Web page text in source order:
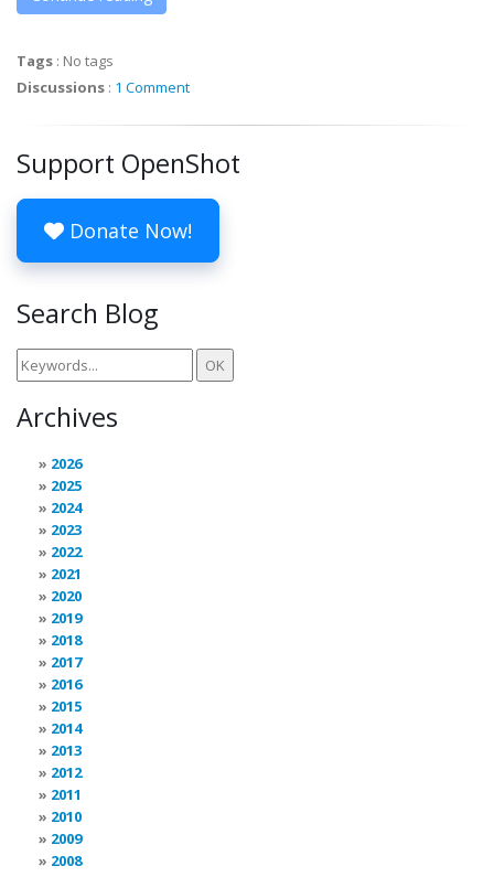
Tags : No tags
Discussions : 1 Comment
Support OpenShot
Donate Now!
Search Blog
Archives
2026
2025
2024
2023
2022
2021
2020
2019
2018
2017
2016
2015
2014
2013
2012
2011
2010
2009
2008